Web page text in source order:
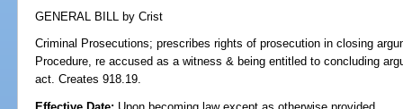
GENERAL BILL by Crist
Criminal Prosecutions; prescribes rights of prosecution in closing
Procedure, re accused as a witness & being entitled to concluding
act. Creates 918.19.